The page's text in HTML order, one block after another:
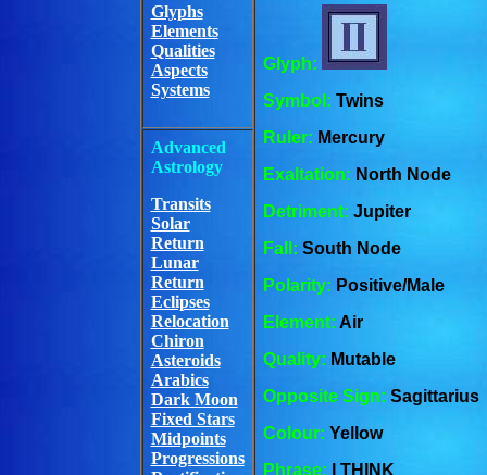
Glyphs
Elements
Qualities
Aspects
Systems
Glyph:
Symbol: Twins
Ruler: Mercury
Exaltation: North Node
Detriment: Jupiter
Fall: South Node
Polarity: Positive/Male
Element: Air
Quality: Mutable
Opposite Sign: Sagittarius
Colour: Yellow
Phrase: I THINK
Advanced
Astrology
Transits
Solar
Return
Lunar
Return
Eclipses
Relocation
Chiron
Asteroids
Arabics
Dark Moon
Fixed Stars
Midpoints
Progressions